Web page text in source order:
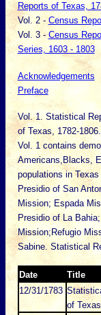
Reports of Texas,
Vol. 2 - Census
Vol. 3 - Census
Series, 1603 - 1803
Acknowledgements
Preface
Vol. 1. Statistical
of Texas, 1782-1806.
Vol. 1 contains
Americans,Blacks,
populations in
Presidio of San
Mission; Espada
Presidio of La
Mission;Refugio
Sabine. Statistical
Date Title
12/31/1783
of Texas